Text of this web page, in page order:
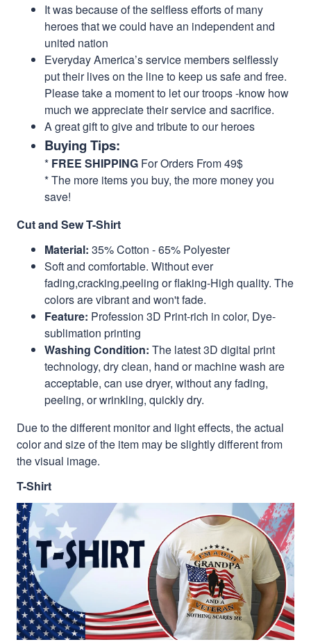
It was because of the selfless efforts of many
heroes that we could have an independent and
united nation
Everyday America’s service members selflessly
put their lives on the line to keep us safe and free.
Please take a moment to let our troops -know how
much we appreciate their service and sacrifice.
A great gift to give and tribute to our heroes
Buying Tips:
* FREE SHIPPING For Orders From 49$
* The more items you buy, the more money you
save!
Cut and Sew T-Shirt
Material: 35% Cotton - 65% Polyester
Soft and comfortable. Without ever
fading,cracking,peeling or flaking-High quality. The
colors are vibrant and won't fade.
Feature: Profession 3D Print-rich in color, Dye-
sublimation printing
Washing Condition: The latest 3D digital print
technology, dry clean, hand or machine wash are
acceptable, can use dryer, without any fading,
peeling, or wrinkling, quickly dry.
Due to the different monitor and light effects, the actual
color and size of the item may be slightly different from
the visual image.
T-Shirt